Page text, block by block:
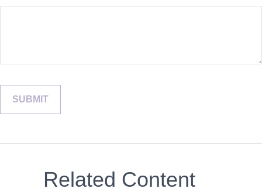
Related Content